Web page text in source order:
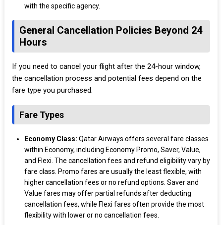
with the specific agency.
General Cancellation Policies Beyond 24
Hours
If you need to cancel your flight after the 24-hour window,
the cancellation process and potential fees depend on the
fare type you purchased.
Fare Types
Economy Class: Qatar Airways offers several fare classes
within Economy, including Economy Promo, Saver, Value,
and Flexi. The cancellation fees and refund eligibility vary by
fare class. Promo fares are usually the least flexible, with
higher cancellation fees or no refund options. Saver and
Value fares may offer partial refunds after deducting
cancellation fees, while Flexi fares often provide the most
flexibility with lower or no cancellation fees.